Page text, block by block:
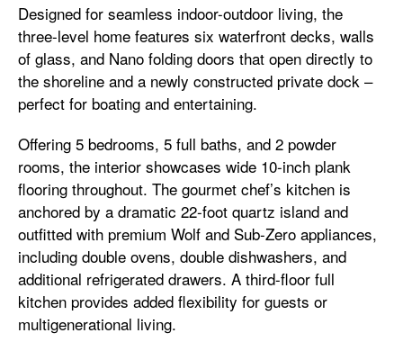
Designed for seamless indoor-outdoor living, the
three-level home features six waterfront decks, walls
of glass, and Nano folding doors that open directly to
the shoreline and a newly constructed private dock –
perfect for boating and entertaining.
Offering 5 bedrooms, 5 full baths, and 2 powder
rooms, the interior showcases wide 10-inch plank
flooring throughout. The gourmet chef’s kitchen is
anchored by a dramatic 22-foot quartz island and
outfitted with premium Wolf and Sub-Zero appliances,
including double ovens, double dishwashers, and
additional refrigerated drawers. A third-floor full
kitchen provides added flexibility for guests or
multigenerational living.